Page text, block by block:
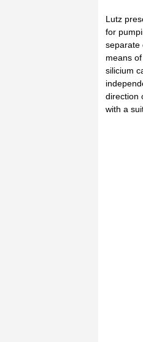
Lutz
for
separate
means
silicium
direction
with a